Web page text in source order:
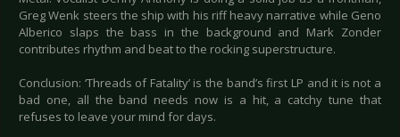
Greg Wenk steers the ship with his riff heavy narrative while Geno
Alberico slaps the bass in the background and Mark Zonder
contributes rhythm and beat to the rocking superstructure.
Conclusion: ‘Threads of Fatality’ is the band’s first LP and it is not a
bad one, all the band needs now is a hit, a catchy tune that
refuses to leave your mind for days.